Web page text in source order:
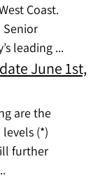
Coast.
Senior
leading ...
June 1st,
are the
(*)
further